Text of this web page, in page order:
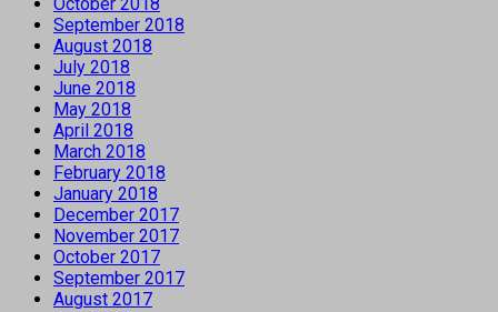
September 2018
August 2018
July 2018
June 2018
May 2018
April 2018
March 2018
February 2018
January 2018
December 2017
November 2017
October 2017
September 2017
August 2017